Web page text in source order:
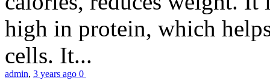
high in protein, which
cells. It...
admin, 3 years ago 0